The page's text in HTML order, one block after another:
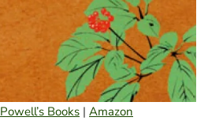
Powell’s Books | Amazon